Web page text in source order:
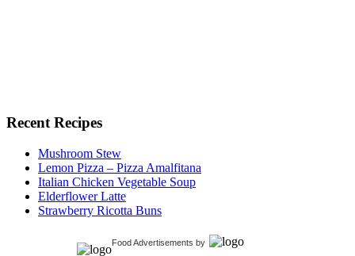
Recent Recipes
Mushroom Stew
Lemon Pizza – Pizza Amalfitana
Italian Chicken Vegetable Soup
Elderflower Latte
Strawberry Ricotta Buns
Food Advertisements by